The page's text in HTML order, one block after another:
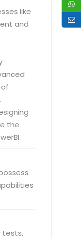
like
and
the
tests,